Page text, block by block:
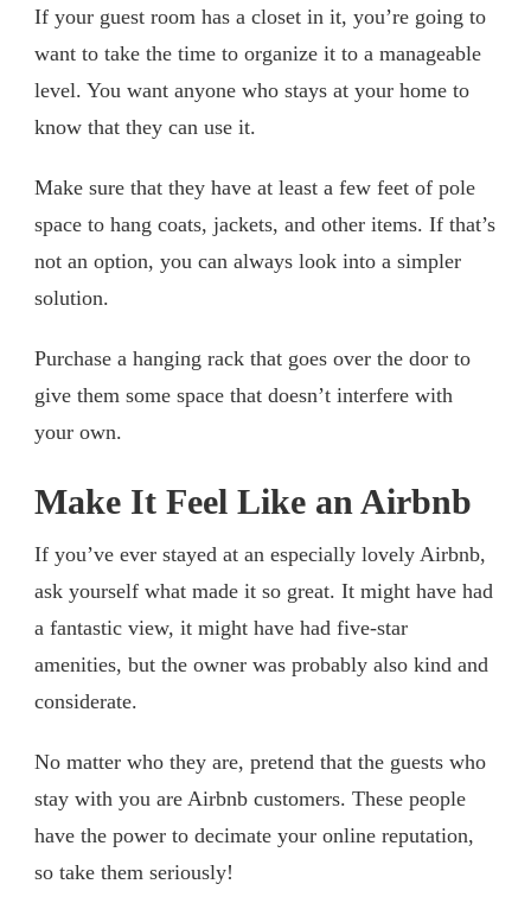
If your guest room has a closet in it, you’re going to
want to take the time to organize it to a manageable
level. You want anyone who stays at your home to
know that they can use it.
Make sure that they have at least a few feet of pole
space to hang coats, jackets, and other items. If that’s
not an option, you can always look into a simpler
solution.
Purchase a hanging rack that goes over the door to
give them some space that doesn’t interfere with
your own.
Make It Feel Like an Airbnb
If you’ve ever stayed at an especially lovely Airbnb,
ask yourself what made it so great. It might have had
a fantastic view, it might have had five-star
amenities, but the owner was probably also kind and
considerate.
No matter who they are, pretend that the guests who
stay with you are Airbnb customers. These people
have the power to decimate your online reputation,
so take them seriously!